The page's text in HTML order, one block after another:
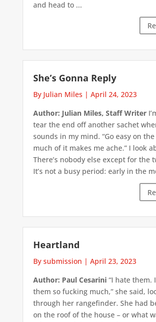
and head to ...
She’s Gonna Reply
By Julian Miles | April 24, 2023
Author: Julian Miles, Staff Writer
tear the end off another sachet
sounds in my mind. “Go easy on
much of it makes me ache.” I look
There’s nobody else except for the
It’s not a busy period: early in the
Heartland
By submission | April 23, 2023
Author: Paul Cesarini“I hate them.
them so fucking much,” she said,
through her rangefinder. She had
on the roof of the house – or what